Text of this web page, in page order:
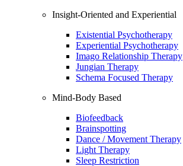
Insight-Oriented and Experiential
Existential Psychotherapy
Experiential Psychotherapy
Imago Relationship Therapy
Jungian Therapy
Schema Focused Therapy
Mind-Body Based
Biofeedback
Brainspotting
Dance / Movement Therapy
Light Therapy
Sleep Restriction